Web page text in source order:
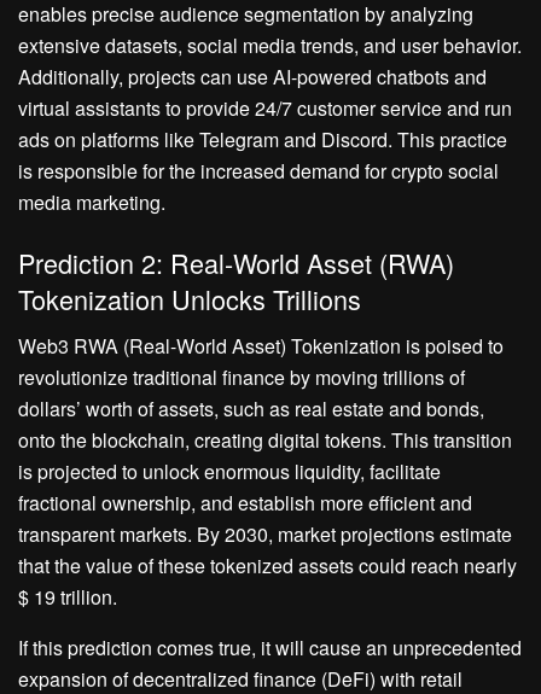
enables precise audience segmentation by analyzing
extensive datasets, social media trends, and user behavior.
Additionally, projects can use AI-powered chatbots and
virtual assistants to provide 24/7 customer service and run
ads on platforms like Telegram and Discord. This practice
is responsible for the increased demand for crypto social
media marketing.
Prediction 2: Real-World Asset (RWA)
Tokenization Unlocks Trillions
Web3 RWA (Real-World Asset) Tokenization is poised to
revolutionize traditional finance by moving trillions of
dollars’ worth of assets, such as real estate and bonds,
onto the blockchain, creating digital tokens. This transition
is projected to unlock enormous liquidity, facilitate
fractional ownership, and establish more efficient and
transparent markets. By 2030, market projections estimate
that the value of these tokenized assets could reach nearly
$ 19 trillion.
If this prediction comes true, it will cause an unprecedented
expansion of decentralized finance (DeFi) with retail